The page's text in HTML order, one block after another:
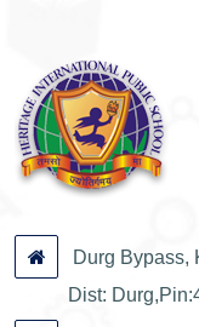
Durg Bypass,
Dist: